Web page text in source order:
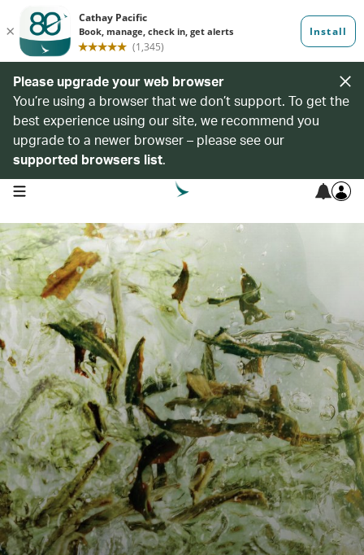
Please upgrade your web browser
You’re using a browser that we don’t support. To get the
best experience using our site, we recommend you
upgrade to a newer browser – please see our
supported browsers list.
open navigation menu